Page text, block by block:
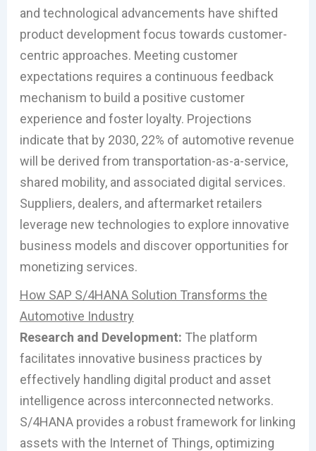
and technological advancements have shifted
product development focus towards customer-
centric approaches. Meeting customer
expectations requires a continuous feedback
mechanism to build a positive customer
experience and foster loyalty. Projections
indicate that by 2030, 22% of automotive revenue
will be derived from transportation-as-a-service,
shared mobility, and associated digital services.
Suppliers, dealers, and aftermarket retailers
leverage new technologies to explore innovative
business models and discover opportunities for
monetizing services.
How SAP S/4HANA Solution Transforms the
Automotive Industry
Research and Development: The platform
facilitates innovative business practices by
effectively handling digital product and asset
intelligence across interconnected networks.
S/4HANA provides a robust framework for linking
assets with the Internet of Things, optimizing